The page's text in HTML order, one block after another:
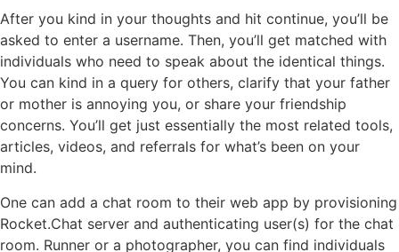
After you kind in your thoughts and hit continue, you’ll be
asked to enter a username. Then, you’ll get matched with
individuals who need to speak about the identical things.
You can kind in a query for others, clarify that your father
or mother is annoying you, or share your friendship
concerns. You’ll get just essentially the most related tools,
articles, videos, and referrals for what’s been on your
mind.
One can add a chat room to their web app by provisioning
Rocket.Chat server and authenticating user(s) for the chat
room. Runner or a photographer, you can find individuals